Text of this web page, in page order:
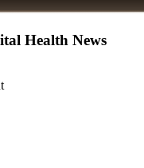
Health News